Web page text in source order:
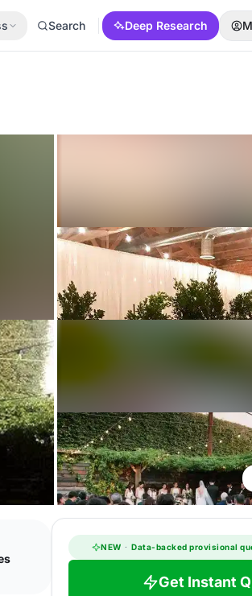
Search Deep Research
NEW · Data-backed provisional
Get Instant